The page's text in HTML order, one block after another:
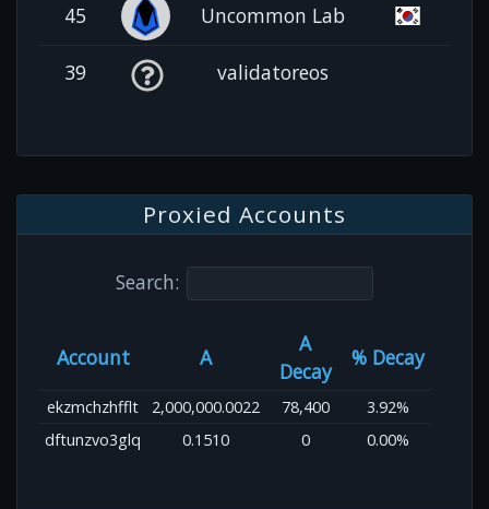
45 Uncommon Lab
39 validatoreos
Proxied Accounts
Search:
Account A
A
Decay
% Decay
ekzmchzhfflt 2,000,000.0022 78,400
3.92%
dftunzvo3glq
0.1510 0 0.00%